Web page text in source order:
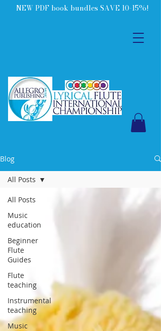
NEW PDF book bundles SAVE 10-15%!
Blog
All Posts
Music
education
Beginner
Flute
Guides
Flute
teaching
Instrumental
teaching
Music
All Posts